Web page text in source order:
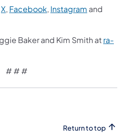
X, Facebook, Instagram and
Baker and Kim Smith atra-
# # #
Return to top